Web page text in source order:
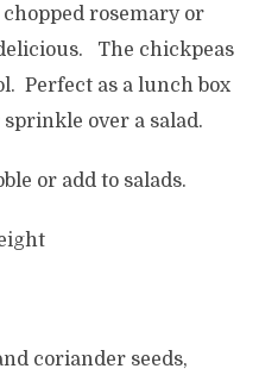
rosemary or
The chickpeas
Perfect as a lunch box
over a salad.
or add to salads.
coriander seeds,